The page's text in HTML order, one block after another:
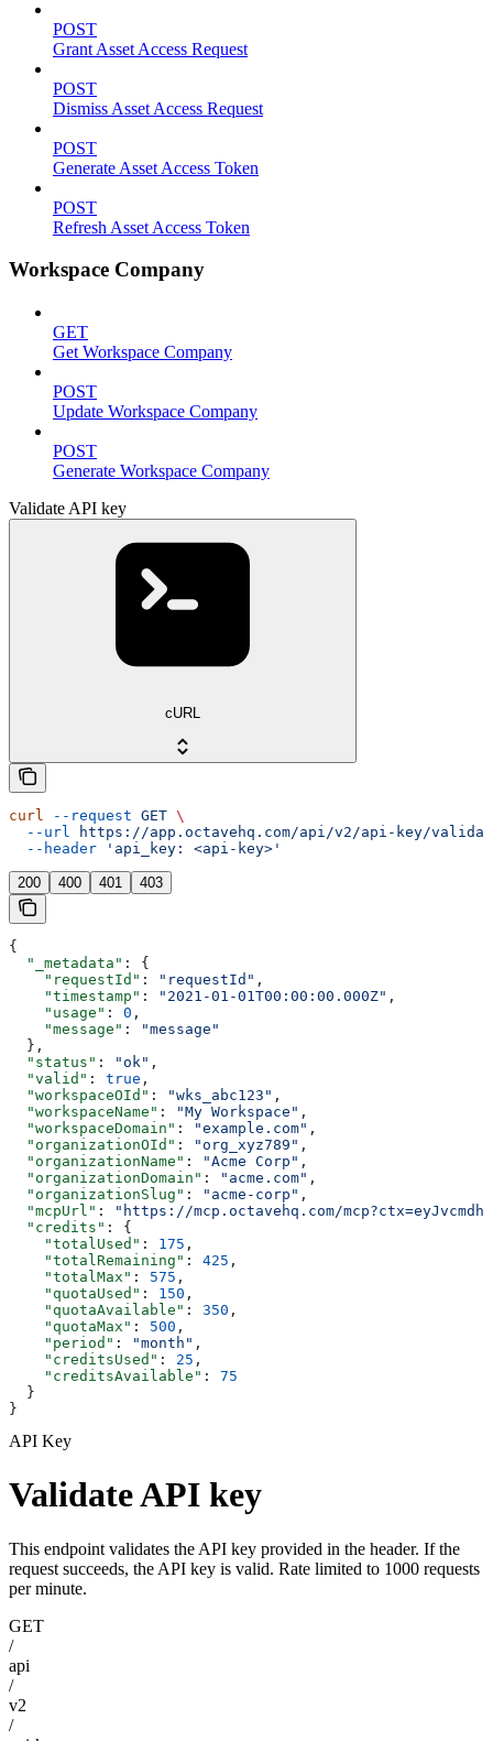
POST
Grant Asset Access Request
POST
Dismiss Asset Access Request
POST
Generate Asset Access Token
POST
Refresh Asset Access Token
Workspace Company
GET
Get Workspace Company
POST
Update Workspace Company
POST
Generate Workspace Company
Validate API key
cURL
curl --request GET \
  --url
https://app.octavehq.com/api/v2/api-key/
  --header
'api_key: <api-key>'
200 400 401 403
{
  "_metadata"
: {
    "requestId"
: "requestId" ,
    "timestamp"
: "2021-01-01T00:00:00.000Z" ,
    "usage"
: 0 ,
    "message"
:
"message"
  },
  "status"
: "ok" ,
  "valid"
: true ,
  "workspaceOId"
: "wks_abc123" ,
  "workspaceName"
: "My Workspace" ,
  "workspaceDomain"
: "example.com" ,
  "organizationOId"
: "org_xyz789" ,
  "organizationName"
: "Acme Corp" ,
  "organizationDomain"
: "acme.com" ,
  "organizationSlug"
: "acme-corp" ,
  "mcpUrl"
:
"https://mcp.octavehq.com/
  "credits"
: {
    "totalUsed"
: 175 ,
    "totalRemaining"
: 425 ,
    "totalMax"
: 575 ,
    "quotaUsed"
: 150 ,
    "quotaAvailable"
: 350 ,
    "quotaMax"
: 500 ,
    "period"
: "month" ,
    "creditsUsed"
: 25 ,
    "creditsAvailable"
: 75
  }
}
API Key
Validate API key
This endpoint validates the API key provided in the header. If the
request succeeds, the API key is valid. Rate limited to 1000 requests
per minute.
GET
/
api
/
v2
/